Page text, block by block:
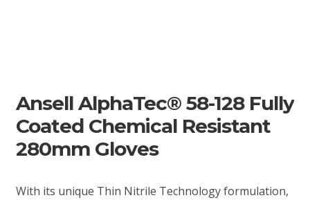
Ansell AlphaTec® 58-128 Fully
Coated Chemical Resistant
280mm Gloves
With its unique Thin Nitrile Technology formulation,